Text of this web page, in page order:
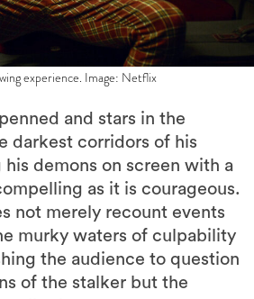
experience. Image: Netflix
and stars in the
demons on screen with a
as it is courageous.
not merely recount events
murky waters of culpability
the audience to question
of the stalker but the